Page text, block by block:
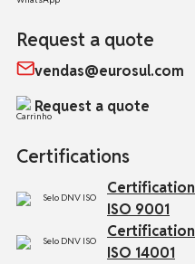
Request a quote
vendas@eurosul.com
Request a quote
Certifications
Certification
ISO 9001
Certification
ISO 14001